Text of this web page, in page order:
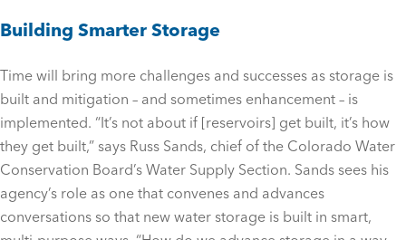
Building Smarter Storage
Time will bring more challenges and successes as storage is
built and mitigation – and sometimes enhancement – is
implemented. “It’s not about if [reservoirs] get built, it’s how
they get built,” says Russ Sands, chief of the Colorado Water
Conservation Board’s Water Supply Section. Sands sees his
agency’s role as one that convenes and advances
conversations so that new water storage is built in smart,